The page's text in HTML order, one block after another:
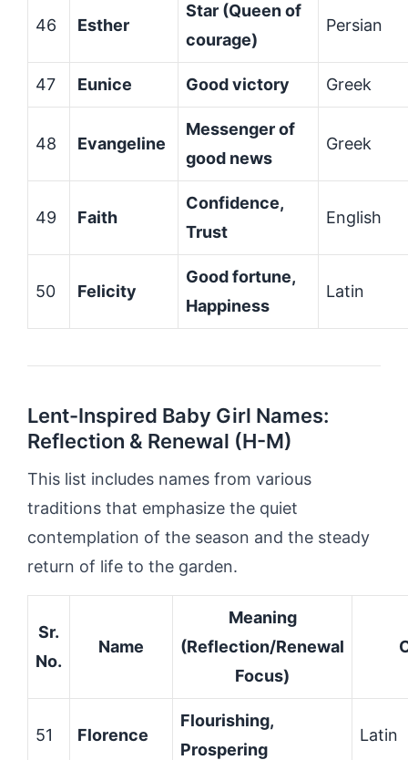
46 Esther
Star (Queen of
courage)
Persian
47 Eunice Good victory Greek
48 Evangeline
Messenger of
good news
Greek
49 Faith
Confidence,
Trust
English
50 Felicity
Good fortune,
Happiness
Latin
Lent-Inspired Baby Girl Names:
Reflection & Renewal (H-M)
This list includes names from various
traditions that emphasize the quiet
contemplation of the season and the steady
return of life to the garden.
Sr.
No.
Name
Meaning
(Reflection/Renewal
Focus)
51 Florence
Flourishing,
Prospering
Latin